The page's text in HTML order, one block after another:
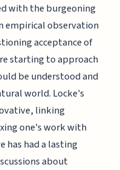
with the burgeoning
empirical observation
acceptance of
starting to approach
be understood and
world. Locke's
linking
one's work with
has had a lasting
about